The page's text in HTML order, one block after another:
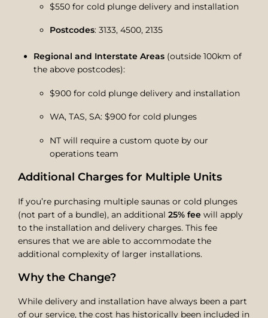
$550 for cold plunge delivery and installation
Postcodes: 3133, 4500, 2135
Regional and Interstate Areas (outside 100km of
the above postcodes):
$900 for cold plunge delivery and installation
WA, TAS, SA: $900 for cold plunges
NT will require a custom quote by our
operations team
Additional Charges for Multiple Units
If you’re purchasing multiple saunas or cold plunges
(not part of a bundle), an additional 25% fee will apply
to the installation and delivery charges. This fee
ensures that we are able to accommodate the
additional complexity of larger installations.
Why the Change?
While delivery and installation have always been a part
of our service, the cost has historically been included in